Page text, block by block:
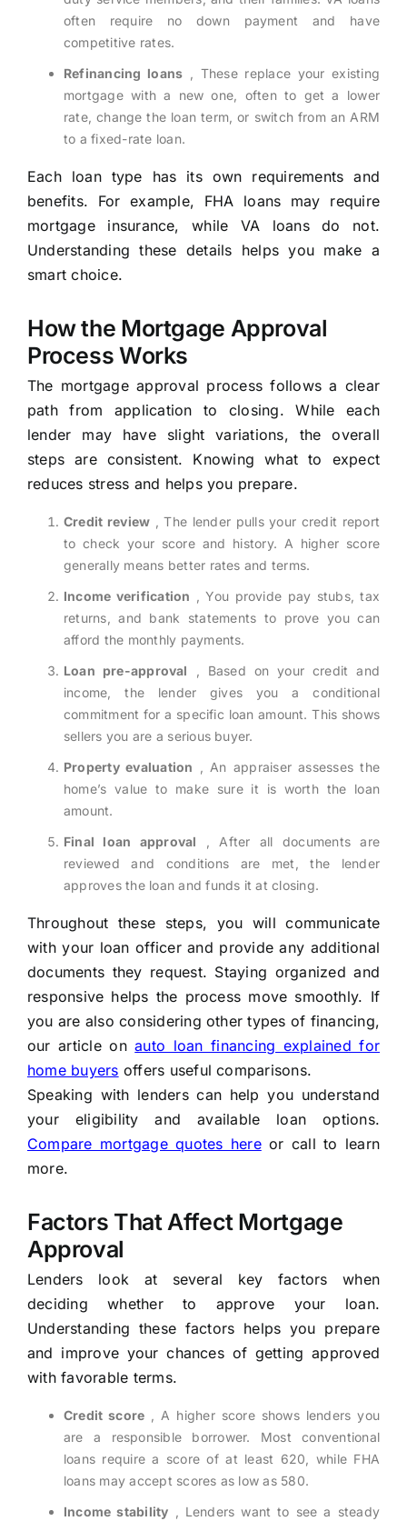
often require no down payment and have
competitive rates.
Refinancing loans , These replace your existing
mortgage with a new one, often to get a lower
rate, change the loan term, or switch from an ARM
to a fixed-rate loan.
Each loan type has its own requirements and
benefits. For example, FHA loans may require
mortgage insurance, while VA loans do not.
Understanding these details helps you make a
smart choice.
How the Mortgage Approval
Process Works
The mortgage approval process follows a clear
path from application to closing. While each
lender may have slight variations, the overall
steps are consistent. Knowing what to expect
reduces stress and helps you prepare.
Credit review , The lender pulls your credit report
to check your score and history. A higher score
generally means better rates and terms.
Income verification , You provide pay stubs, tax
returns, and bank statements to prove you can
afford the monthly payments.
Loan pre-approval
, Based on your credit and
income, the lender gives you a conditional
commitment for a specific loan amount. This shows
sellers you are a serious buyer.
Property evaluation , An appraiser assesses the
home’s value to make sure it is worth the loan
amount.
Final loan approval , After all documents are
reviewed and conditions are met, the lender
approves the loan and funds it at closing.
Throughout these steps, you will communicate
with your loan officer and provide any additional
documents they request. Staying organized and
responsive helps the process move smoothly. If
you are also considering other types of financing,
our article onauto loan financing explained for
home buyers offers useful comparisons.
Speaking with lenders can help you understand
your eligibility and available loan options.
Compare mortgage quotes hereor call to learn
more.
Factors That Affect Mortgage
Approval
Lenders look at several key factors when
deciding whether to approve your loan.
Understanding these factors helps you prepare
and improve your chances of getting approved
with favorable terms.
Credit score , A higher score shows lenders you
are a responsible borrower. Most conventional
loans require a score of at least 620, while FHA
loans may accept scores as low as 580.
Income stability , Lenders want to see a steady